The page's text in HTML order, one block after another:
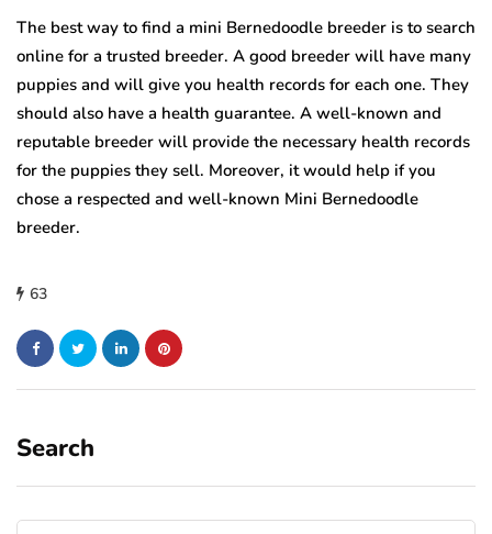
The best way to find a mini Bernedoodle breeder is to search
online for a trusted breeder. A good breeder will have many
puppies and will give you health records for each one. They
should also have a health guarantee. A well-known and
reputable breeder will provide the necessary health records
for the puppies they sell. Moreover, it would help if you
chose a respected and well-known Mini Bernedoodle
breeder.
63
Search